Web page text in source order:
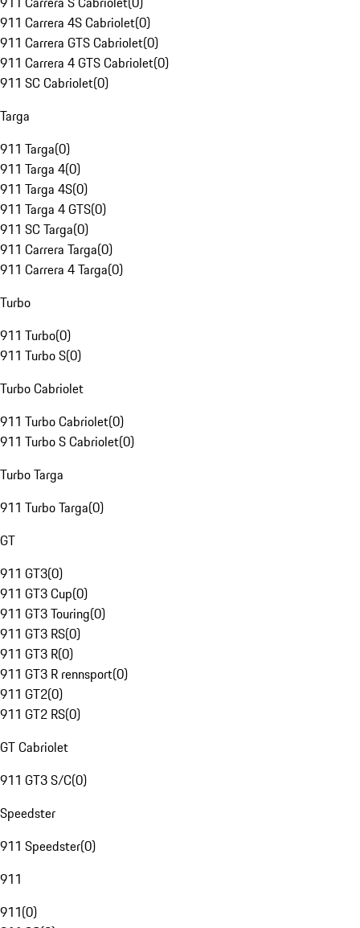
911 Carrera 4S Cabriolet(0)
911 Carrera GTS Cabriolet(0)
911 Carrera 4 GTS Cabriolet(0)
911 SC Cabriolet(0)
Targa
911 Targa(0)
911 Targa 4(0)
911 Targa 4S(0)
911 Targa 4 GTS(0)
911 SC Targa(0)
911 Carrera Targa(0)
911 Carrera 4 Targa(0)
Turbo
911 Turbo(0)
911 Turbo S(0)
Turbo Cabriolet
911 Turbo Cabriolet(0)
911 Turbo S Cabriolet(0)
Turbo Targa
911 Turbo Targa(0)
GT
911 GT3(0)
911 GT3 Cup(0)
911 GT3 Touring(0)
911 GT3 RS(0)
911 GT3 R(0)
911 GT3 R rennsport(0)
911 GT2(0)
911 GT2 RS(0)
GT Cabriolet
911 GT3 S/C(0)
Speedster
911 Speedster(0)
911
911(0)